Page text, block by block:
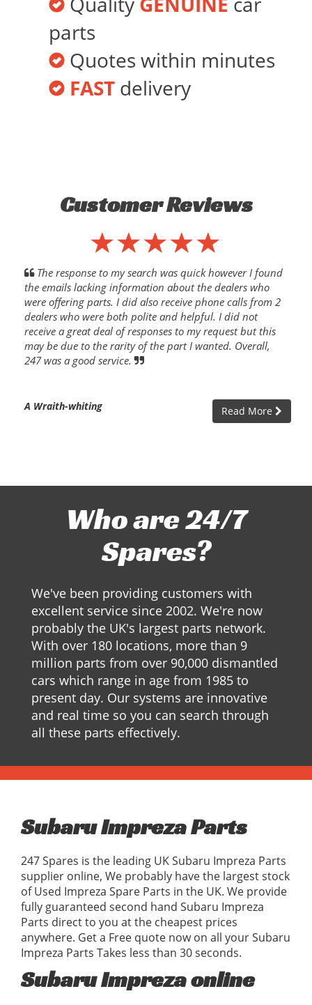
parts
Quotes within minutes
FAST delivery
Customer Reviews
The response to my search was quick however I found
the emails lacking information about the dealers who
were offering parts. I did also receive phone calls from 2
dealers who were both polite and helpful. I did not
receive a great deal of responses to my request but this
may be due to the rarity of the part I wanted. Overall,
247 was a good service.
A Wraith-whiting Read More
Who are 24/7
Spares?
We've been providing customers with
excellent service since 2002. We're now
probably the UK's largest parts network.
With over 180 locations, more than 9
million parts from over 90,000 dismantled
cars which range in age from 1985 to
present day. Our systems are innovative
and real time so you can search through
all these parts effectively.
Subaru Impreza Parts
247 Spares is the leading UK Subaru Impreza Parts
supplier online, We probably have the largest stock
of Used Impreza Spare Parts in the UK. We provide
fully guaranteed second hand Subaru Impreza
Parts direct to you at the cheapest prices
anywhere. Get a Free quote now on all your Subaru
Impreza Parts Takes less than 30 seconds.
Subaru Impreza online